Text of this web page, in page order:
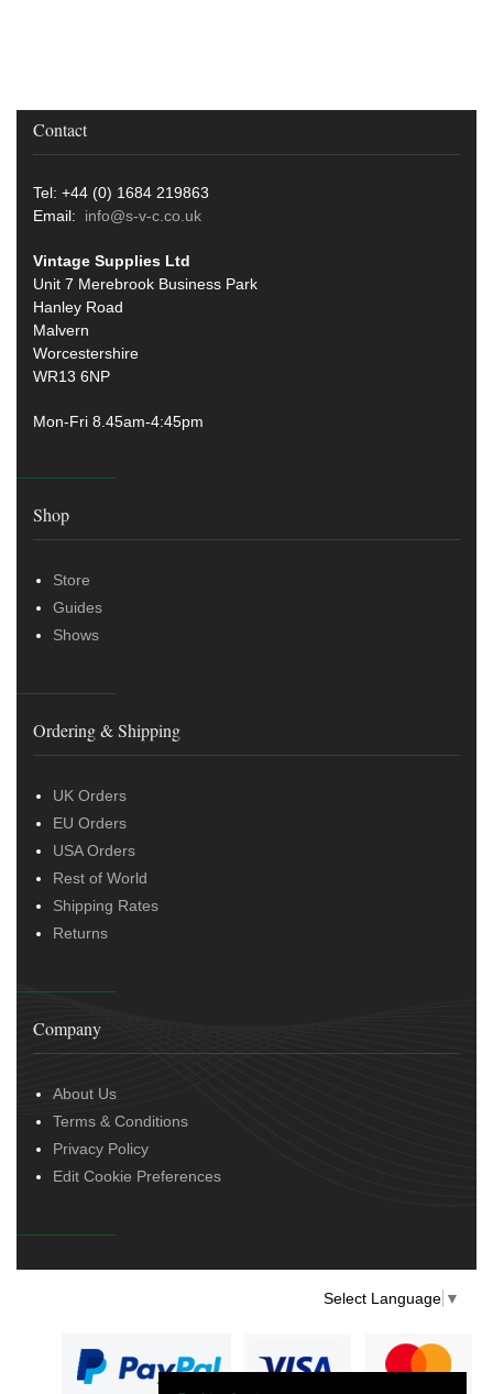
Contact
Tel: +44 (0) 1684 219863
Email: info@s-v-c.co.uk
Vintage Supplies Ltd
Unit 7 Merebrook Business Park
Hanley Road
Malvern
Worcestershire
WR13 6NP
Mon-Fri 8.45am-4:45pm
Shop
Store
Guides
Shows
Ordering & Shipping
UK Orders
EU Orders
USA Orders
Rest of World
Shipping Rates
Returns
Company
About Us
Terms & Conditions
Privacy Policy
Edit Cookie Preferences
Select Language ▼